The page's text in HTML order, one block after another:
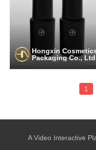
Hongxin
Packaging Co.,
1
A Video Interactive